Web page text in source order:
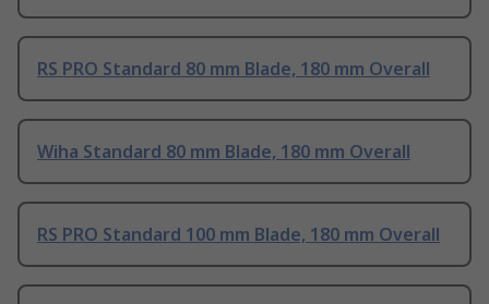
RS PRO Standard 80 mm Blade, 180 mm Overall
Wiha Standard 80 mm Blade, 180 mm Overall
RS PRO Standard 100 mm Blade, 180 mm Overall